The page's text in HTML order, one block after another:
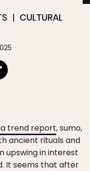
CULTURAL
trend report, sumo,
ancient rituals and
upswing in interest
It seems that after